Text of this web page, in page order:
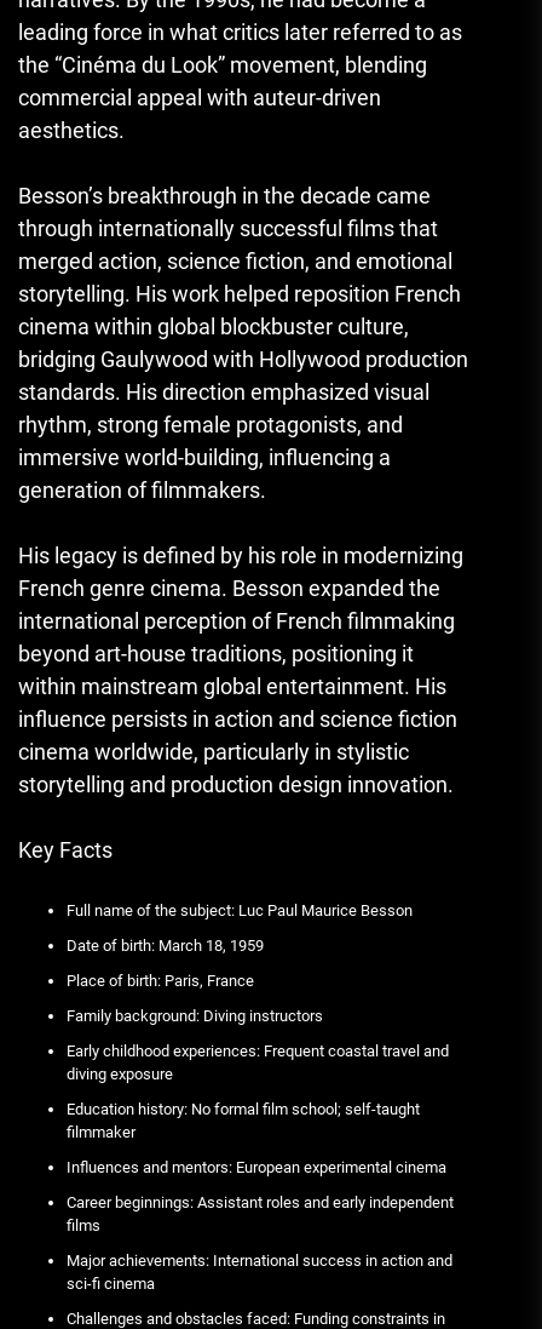
leading force in what critics later referred to as
the “Cinéma du Look” movement, blending
commercial appeal with auteur-driven
aesthetics.
Besson’s breakthrough in the decade came
through internationally successful films that
merged action, science fiction, and emotional
storytelling. His work helped reposition French
cinema within global blockbuster culture,
bridging Gaulywood with Hollywood production
standards. His direction emphasized visual
rhythm, strong female protagonists, and
immersive world-building, influencing a
generation of filmmakers.
His legacy is defined by his role in modernizing
French genre cinema. Besson expanded the
international perception of French filmmaking
beyond art-house traditions, positioning it
within mainstream global entertainment. His
influence persists in action and science fiction
cinema worldwide, particularly in stylistic
storytelling and production design innovation.
Key Facts
Full name of the subject: Luc Paul Maurice Besson
Date of birth: March 18, 1959
Place of birth: Paris, France
Family background: Diving instructors
Early childhood experiences: Frequent coastal travel and
diving exposure
Education history: No formal film school; self-taught
filmmaker
Influences and mentors: European experimental cinema
Career beginnings: Assistant roles and early independent
films
Major achievements: International success in action and
sci-fi cinema
Challenges and obstacles faced: Funding constraints in